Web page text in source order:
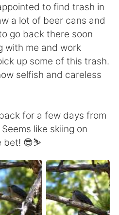
to find trash in
a lot of beer cans and
go back there soon
with me and work
up some of this trash.
selfish and careless
for a few days from
like skiing on
bet! 😎⛷